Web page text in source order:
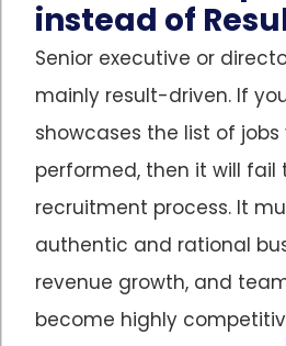
instead of
Senior executive or
mainly result-driven. If
showcases the list of jobs
performed, then it will fail
recruitment process. It
authentic and rational
revenue growth, and
become highly